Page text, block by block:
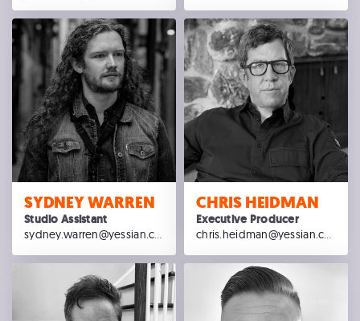
SYDNEY WARREN
Studio Assistant
sydney.warren@yessian.com
CHRIS HEIDMAN
Executive Producer
chris.heidman@yessian.com